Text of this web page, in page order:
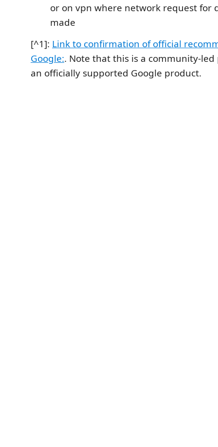
or on vpn where network request for
made
[^1]: Link to confirmation of official
Google:. Note that this is a community-
an officially supported Google product.